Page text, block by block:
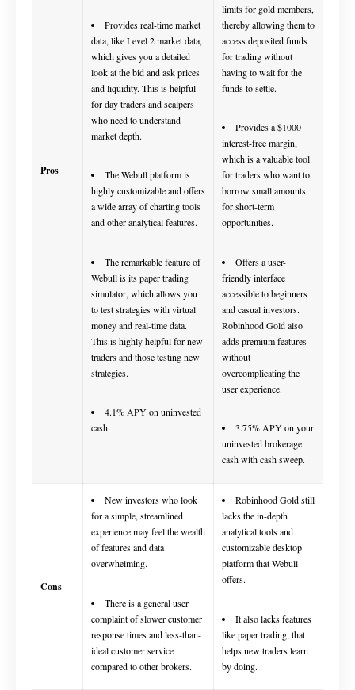
Pros
Provides real-time market
data, like Level 2 market data,
which gives you a detailed
look at the bid and ask prices
and liquidity. This is helpful
for day traders and scalpers
who need to understand
market depth.
The Webull platform is
highly customizable and offers
a wide array of charting tools
and other analytical features.
The remarkable feature of
Webull is its paper trading
simulator, which allows you
to test strategies with virtual
money and real-time data.
This is highly helpful for new
traders and those testing new
strategies.
4.1% APY on uninvested
cash.
limits for gold members,
thereby allowing them to
access deposited funds
for trading without
having to wait for the
funds to settle.
Provides a $1000
interest-free margin,
which is a valuable tool
for traders who want to
borrow small amounts
for short-term
opportunities.
Offers a user-
friendly interface
accessible to beginners
and casual investors.
Robinhood Gold also
adds premium features
without
overcomplicating the
user experience.
3.75% APY on your
uninvested brokerage
cash with cash sweep.
Cons
New investors who look
for a simple, streamlined
experience may feel the wealth
of features and data
overwhelming.
There is a general user
complaint of slower customer
response times and less-than-
ideal customer service
compared to other brokers.
Robinhood Gold still
lacks the in-depth
analytical tools and
customizable desktop
platform that Webull
offers.
It also lacks features
like paper trading, that
helps new traders learn
by doing.